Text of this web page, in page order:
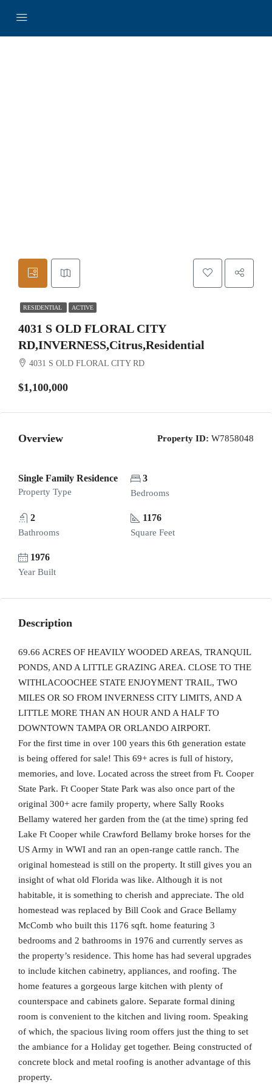
RESIDENTIAL ACTIVE
4031 S OLD FLORAL CITY
RD,INVERNESS,Citrus,Residential
4031 S OLD FLORAL CITY RD
$1,100,000
Overview Property ID: W7858048
Single Family Residence
Property Type
3
Bedrooms
2
Bathrooms
1176
Square Feet
1976
Year Built
Description
69.66 ACRES OF HEAVILY WOODED AREAS, TRANQUIL
PONDS, AND A LITTLE GRAZING AREA. CLOSE TO THE
WITHLACOOCHEE STATE ENJOYMENT TRAIL, TWO
MILES OR SO FROM INVERNESS CITY LIMITS, AND A
LITTLE MORE THAN AN HOUR AND A HALF TO
DOWNTOWN TAMPA OR ORLANDO AIRPORT.
For the first time in over 100 years this 6th generation estate
is being offered for sale! This 69+ acres is full of history,
memories, and love. Located across the street from Ft. Cooper
State Park. Ft Cooper State Park was also once part of the
original 300+ acre family property, where Sally Rooks
Bellamy watered her garden from the (at the time) spring fed
Lake Ft Cooper while Crawford Bellamy broke horses for the
US Army in WWI and ran an open-range cattle ranch. The
original homestead is still on the property. It still gives you an
insight of what old Florida was like. Although it is not
habitable, it is something to cherish and appreciate. The old
homestead was replaced by Bill Cook and Grace Bellamy
McComb who built this 1176 sqft. home featuring 3
bedrooms and 2 bathrooms in 1976 and currently serves as
the property’s residence. This home has had several upgrades
to include kitchen cabinetry, appliances, and roofing. The
home features a gorgeous large kitchen with plenty of
counterspace and cabinets galore. Separate formal dining
room is convenient to the kitchen and living room. Speaking
of which, the spacious living room offers just the thing to set
the ambiance for a Holiday get together. Being constructed of
concrete block and metal roofing is another advantage of this
property.